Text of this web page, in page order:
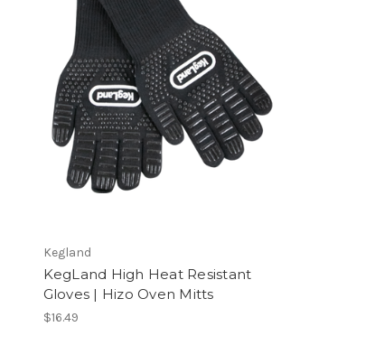
Kegland
KegLand High Heat Resistant
Gloves | Hizo Oven Mitts
$16.49